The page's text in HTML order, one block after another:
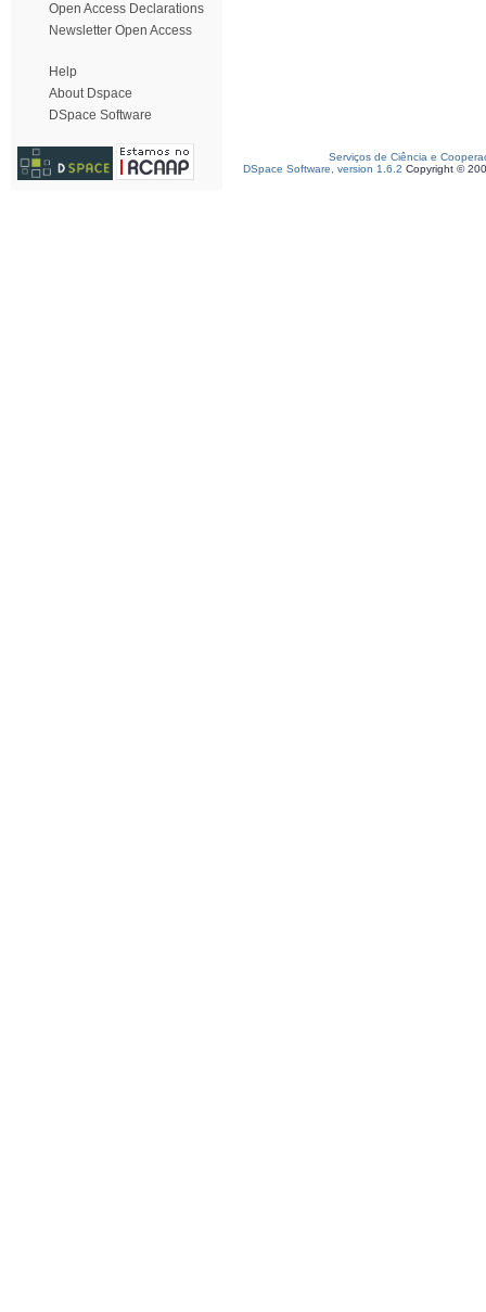
Open Access Declarations
Newsletter Open Access
Help
About Dspace
DSpace Software
Serviços de Ciência e
DSpace Software, version 1.6.2 Copyright ©